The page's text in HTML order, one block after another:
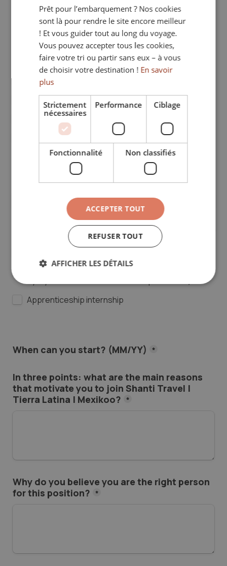
In which languages are you fluent in a
professional context (minimum level C1)?
French
English
German
Spanish
Italian
Your passion for travel: in which countries
What type of contract are you looking for?
Internship : 6-month full-time (officially approved
Apprenticeship internship
When can you start? (MM/YY) *
In three points: what are the main reasons
that motivate you to join Shanti Travel |
Tierra Latina | Mexikoo? *
Why do you believe you are the right person
for this position? *
ENGLISH
GERMAN
Prêt pour l’embarquement ? Nos cookies
sont là pour rendre le site encore meilleur
! Et vous guider tout au long du voyage.
Vous pouvez accepter tous les cookies,
faire votre tri ou partir sans eux – à vous
de choisir votre destination ! En savoir
plus
Strictement
nécessaires
Performance Ciblage
Fonctionnalité Non classifiés
ACCEPTER TOUT
REFUSER TOUT
AFFICHER LES DÉTAILS